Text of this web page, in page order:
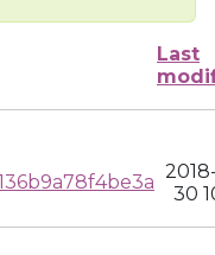
Last
30